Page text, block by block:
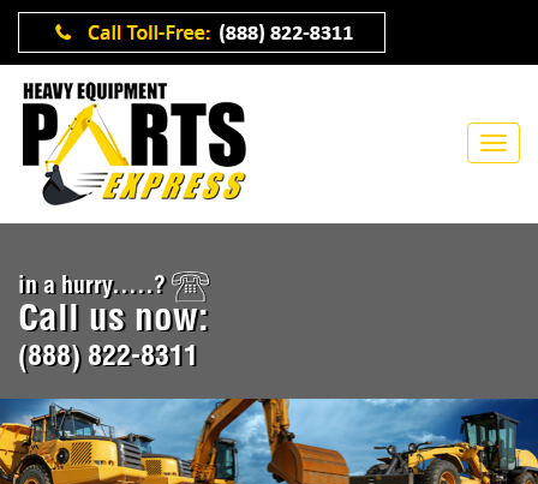
in a hurry.....?
Call us now:
(888) 822-8311